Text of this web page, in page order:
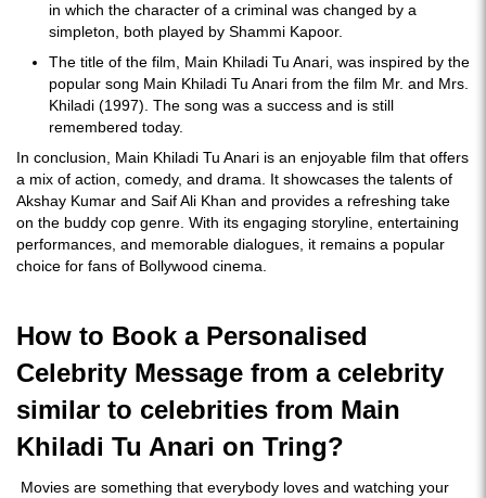
in which the character of a criminal was changed by a
simpleton, both played by Shammi Kapoor.
The title of the film, Main Khiladi Tu Anari, was inspired by the
popular song Main Khiladi Tu Anari from the film Mr. and Mrs.
Khiladi (1997). The song was a success and is still
remembered today.
In conclusion, Main Khiladi Tu Anari is an enjoyable film that offers
a mix of action, comedy, and drama. It showcases the talents of
Akshay Kumar and Saif Ali Khan and provides a refreshing take
on the buddy cop genre. With its engaging storyline, entertaining
performances, and memorable dialogues, it remains a popular
choice for fans of Bollywood cinema.
How to Book a Personalised
Celebrity Message from a celebrity
similar to celebrities from Main
Khiladi Tu Anari on Tring?
Movies are something that everybody loves and watching your